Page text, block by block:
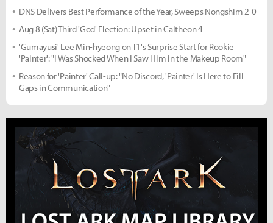
DNS Delivers Best Performance of the Year, Sweeps Nongshim 2-0
Aug 8 (Sat) Third 'God' Election: Upset in Caltheon 4
'Gumayusi' Lee Min-hyeong on T1's Surprise Start for Rookie
'Painter': "I Was Shocked When I Saw Him in the Makeup Room"
Reason for 'Painter' Call-up: "No Discord, 'Painter' Is Here to Fill
Gaps in Communication"